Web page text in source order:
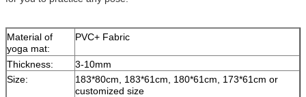
Material of
yoga mat:
PVC+ Fabric
Thickness:
3-10mm
Size:
183*80cm, 183*61cm, 180*61cm, 173*61cm or
customized size